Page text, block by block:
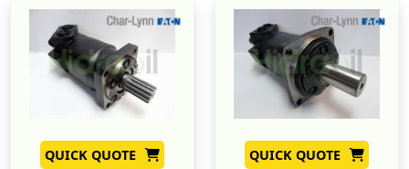
QUICK QUOTE QUICK QUOTE